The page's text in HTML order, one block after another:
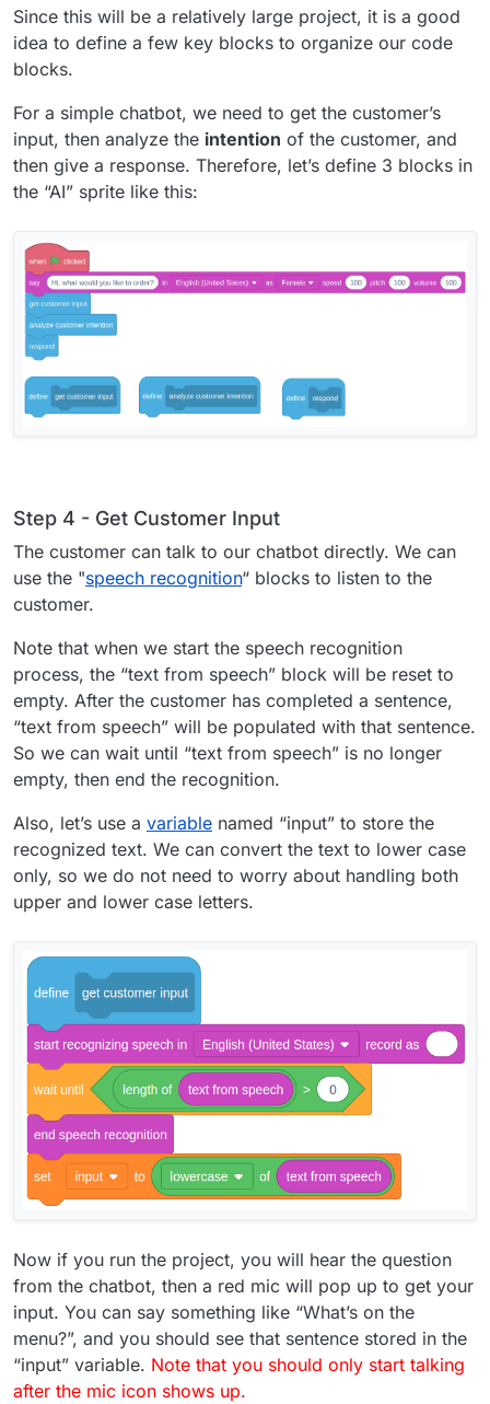
Since this will be a relatively large project, it is a good
idea to define a few key blocks to organize our code
blocks.
For a simple chatbot, we need to get the customer’s
input, then analyze the intention of the customer, and
then give a response. Therefore, let’s define 3 blocks in
the “AI” sprite like this:
Step 4 - Get Customer Input
The customer can talk to our chatbot directly. We can
use the "speech recognition“ blocks to listen to the
customer.
Note that when we start the speech recognition
process, the “text from speech” block will be reset to
empty. After the customer has completed a sentence,
“text from speech” will be populated with that sentence.
So we can wait until “text from speech” is no longer
empty, then end the recognition.
Also, let’s use a variable named “input” to store the
recognized text. We can convert the text to lower case
only, so we do not need to worry about handling both
upper and lower case letters.
Now if you run the project, you will hear the question
from the chatbot, then a red mic will pop up to get your
input. You can say something like “What’s on the
menu?”, and you should see that sentence stored in the
“input” variable. Note that you should only start talking
after the mic icon shows up.